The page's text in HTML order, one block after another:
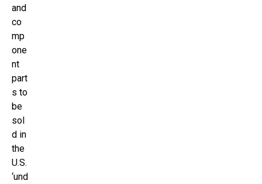
and
co
mp
one
nt
part
s to
be
sol
d in
the
U.S.
‘und